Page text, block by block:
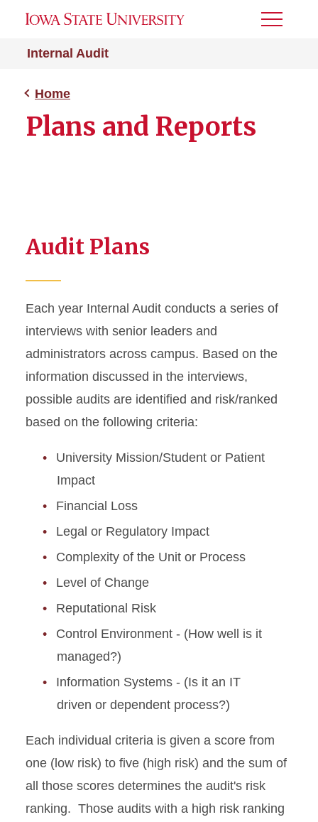
Internal Audit
Toggle
Home
Plans and Reports
Audit Plans
Each year Internal Audit conducts a series of
interviews with senior leaders and
administrators across campus. Based on the
information discussed in the interviews,
possible audits are identified and risk/ranked
based on the following criteria:
University Mission/Student or Patient
Impact
Financial Loss
Legal or Regulatory Impact
Complexity of the Unit or Process
Level of Change
Reputational Risk
Control Environment - (How well is it
managed?)
Information Systems - (Is it an IT
driven or dependent process?)
Each individual criteria is given a score from
one (low risk) to five (high risk) and the sum of
all those scores determines the audit's risk
ranking. Those audits with a high risk ranking